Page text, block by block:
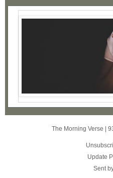
The Morning Verse |
Update
Sent